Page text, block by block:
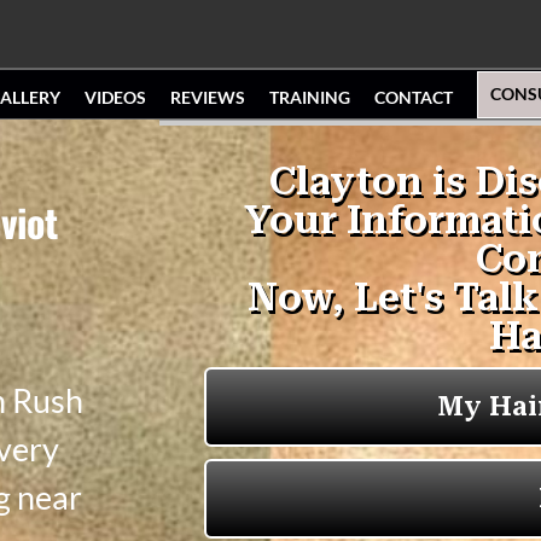
VIDEOS REVIEWS TRAINING CONTACT
near